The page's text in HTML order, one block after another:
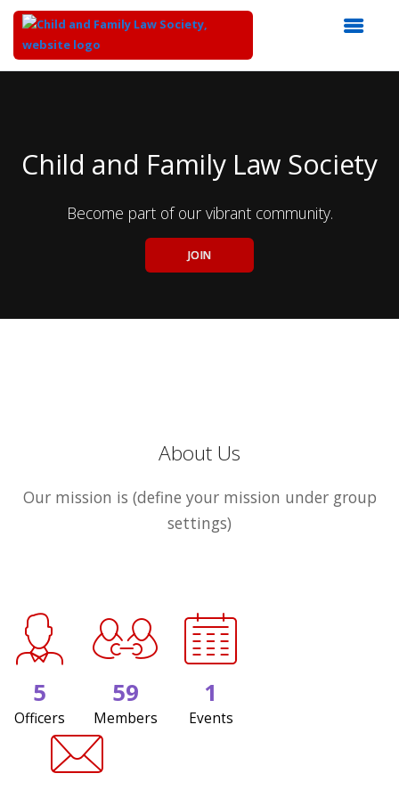
Child and Family Law Society
Become part of our vibrant community.
JOIN
About Us
Our mission is (define your mission under group
settings)
5
Officers
59
Members
1
Events